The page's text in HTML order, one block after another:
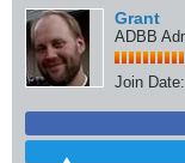
Grant
ADBB
Join Date: